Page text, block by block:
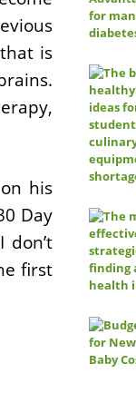
is
his
Day
first